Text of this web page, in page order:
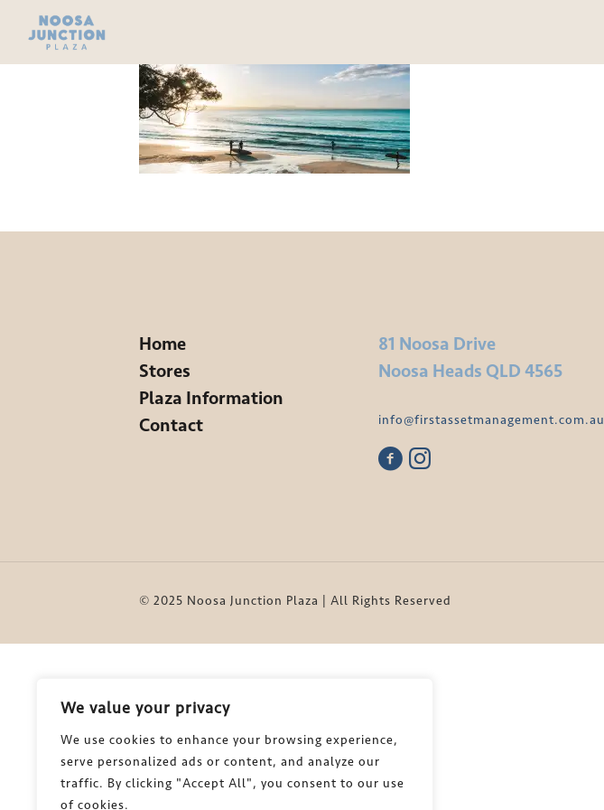
We value your privacy
We use cookies to enhance your browsing experience,
serve personalized ads or content, and analyze our
traffic. By clicking "Accept All", you consent to our use
of cookies.
Home
Stores
Plaza Information
Contact
81 Noosa Drive
Noosa Heads QLD 4565
info@firstassetmanagement.com.au
© 2025 Noosa Junction Plaza | All Rights Reserved